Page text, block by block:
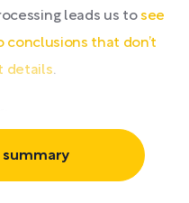
leads us tosee
conclusions that don’t
details.
summary